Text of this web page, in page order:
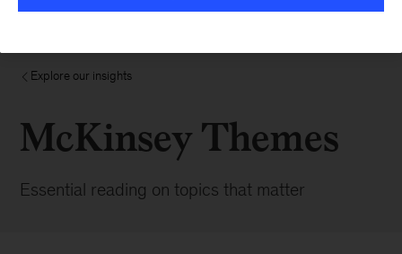
Explore our insights
McKinsey Themes
Essential reading on topics that matter